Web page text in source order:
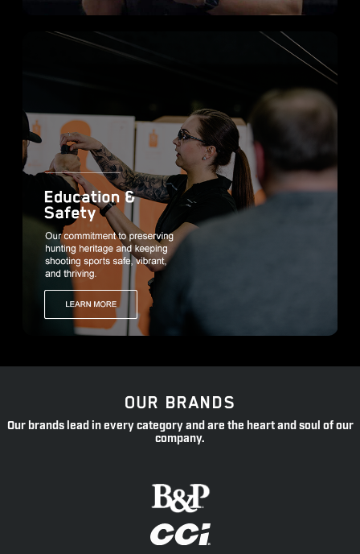
OUR BRANDS
Our brands lead in every category and are the heart and soul of our
company.